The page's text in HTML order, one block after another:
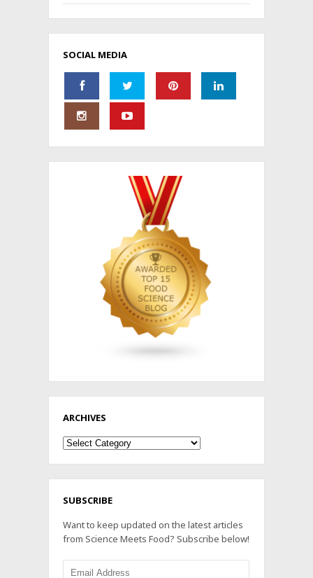
SOCIAL MEDIA
ARCHIVES
Archives
SUBSCRIBE
Want to keep updated on the latest articles
from Science Meets Food? Subscribe below!